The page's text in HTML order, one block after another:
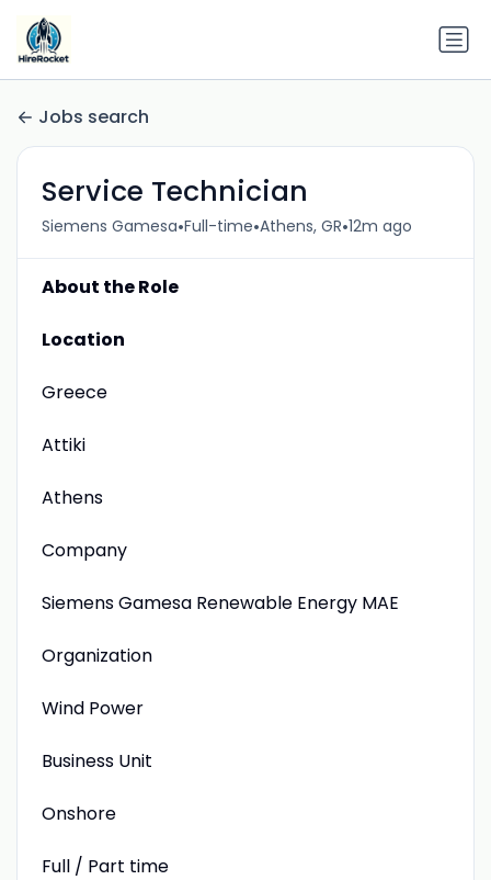
Jobs search
Service Technician
Siemens Gamesa•Full-time•Athens, GR•12m ago
About the Role
Location
Greece
Attiki
Athens
Company
Siemens Gamesa Renewable Energy MAE
Organization
Wind Power
Business Unit
Onshore
Full / Part time